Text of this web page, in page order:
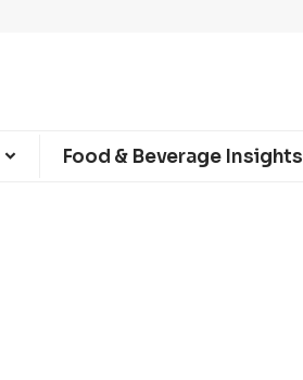
Food & Beverage Insights